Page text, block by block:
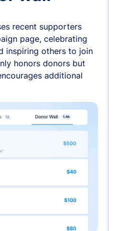
recent supporters
page, celebrating
inspiring others to join
honors donors but
additional